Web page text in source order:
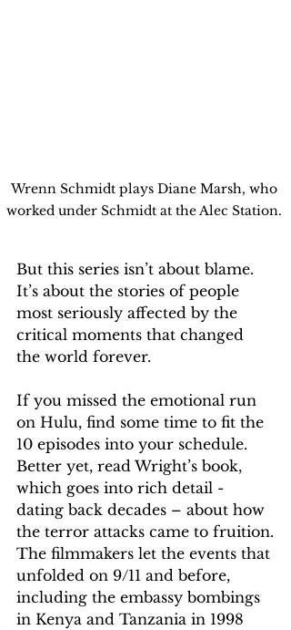
Wrenn Schmidt plays Diane Marsh, who
worked under Schmidt at the Alec Station.
But this series isn’t about blame.
It’s about the stories of people
most seriously affected by the
critical moments that changed
the world forever.
If you missed the emotional run
on Hulu, find some time to fit the
10 episodes into your schedule.
Better yet, read Wright’s book,
which goes into rich detail -
dating back decades – about how
the terror attacks came to fruition.
The filmmakers let the events that
unfolded on 9/11 and before,
including the embassy bombings
in Kenya and Tanzania in 1998